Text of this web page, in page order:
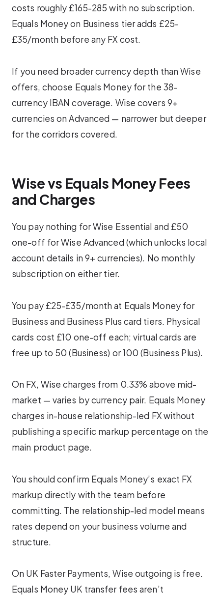
costs roughly £165-285 with no subscription.
Equals Money on Business tier adds £25-
£35/month before any FX cost.
If you need broader currency depth than Wise
offers, choose Equals Money for the 38-
currency IBAN coverage. Wise covers 9+
currencies on Advanced — narrower but deeper
for the corridors covered.
Wise vs Equals Money Fees
and Charges
You pay nothing for Wise Essential and £50
one-off for Wise Advanced (which unlocks local
account details in 9+ currencies). No monthly
subscription on either tier.
You pay £25-£35/month at Equals Money for
Business and Business Plus card tiers. Physical
cards cost £10 one-off each; virtual cards are
free up to 50 (Business) or 100 (Business Plus).
On FX, Wise charges from 0.33% above mid-
market — varies by currency pair. Equals Money
charges in-house relationship-led FX without
publishing a specific markup percentage on the
main product page.
You should confirm Equals Money’s exact FX
markup directly with the team before
committing. The relationship-led model means
rates depend on your business volume and
structure.
On UK Faster Payments, Wise outgoing is free.
Equals Money UK transfer fees aren’t